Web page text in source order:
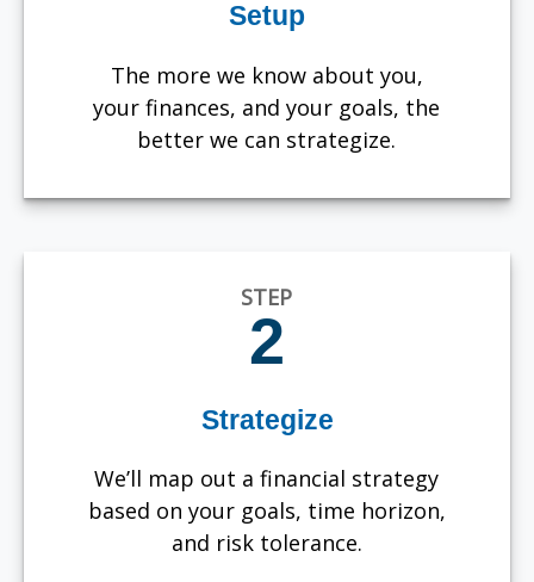
Setup
The more we know about you,
your finances, and your goals, the
better we can strategize.
STEP
2
Strategize
We’ll map out a financial strategy
based on your goals, time horizon,
and risk tolerance.